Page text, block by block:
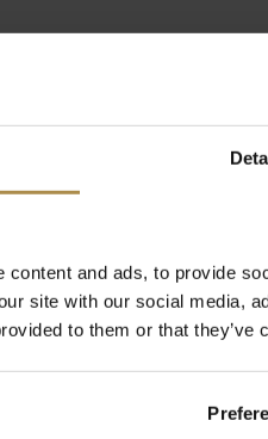
content and ads, to provide
site with our social media,
to them or that